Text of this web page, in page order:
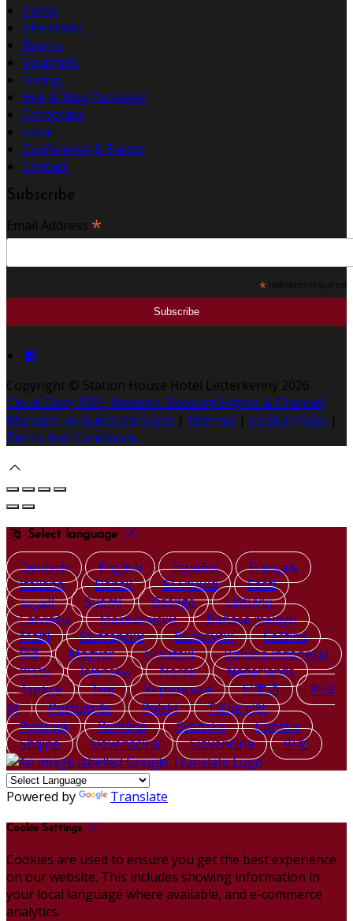
Home
The Hotel
Rooms
Vouchers
Dining
Hen & Stag Packages
Corporate
Local
Conference & Events
Contact
Subscribe
Email Address *
* indicates required
Copyright © Station House Hotel Letterkenny 2026
Cloud Diary PMS, Website, Booking Engine & Channel
Manager by GuestDiary.com | Sitemap | Cookie Policy |
Terms And Conditions
Select language
Deutsch English Español
Français
Italiano
Dansk Ελληνικά
Eesti
العربية
Suomi Gaeilge
Lietuvių
Latviešu
Македонски
Bahasa melayu
Malti
Български Беларускі
Čeština
हिंदी
Magyar Hrvatski
Bahasa indonesia
עברית
Íslenska Norsk
Nederlands
Türkçe
ไทย Українська 日本語
한국
어
Português Polski
Tiếng việt
Русский
Română Svenska
Српски
Shqipe
Slovenščina Slovenčina 中文
Powered by Translate
Cookie Settings
Cookies are used to ensure you get the best experience
on our website. This includes showing information in
your local language where available, and e-commerce
analytics.